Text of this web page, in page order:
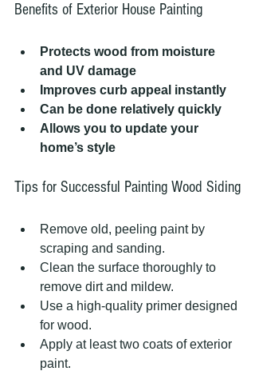
Benefits of Exterior House Painting
Protects wood from moisture
and UV damage
Improves curb appeal instantly
Can be done relatively quickly
Allows you to update your
home’s style
Tips for Successful Painting Wood Siding
Remove old, peeling paint by
scraping and sanding.
Clean the surface thoroughly to
remove dirt and mildew.
Use a high-quality primer designed
for wood.
Apply at least two coats of exterior
paint.